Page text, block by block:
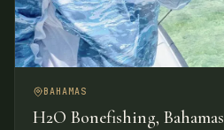
BAHAMAS
H2O Bonefishing, Bahamas